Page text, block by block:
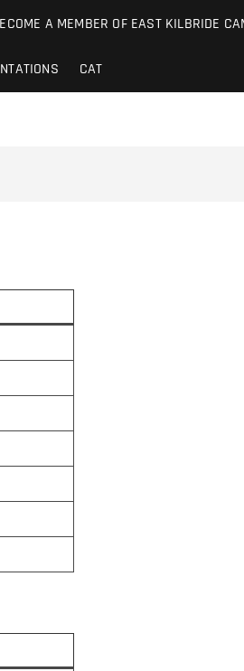
A MEMBER OF EAST KILBRIDE
CAT